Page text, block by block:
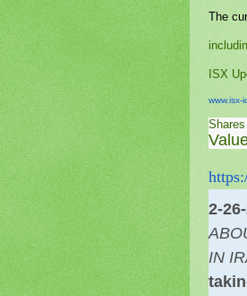
The
ISX
www.isx-
2-
IN